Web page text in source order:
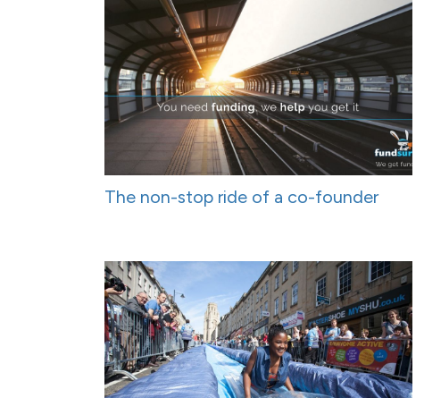
The non-stop ride of a co-founder